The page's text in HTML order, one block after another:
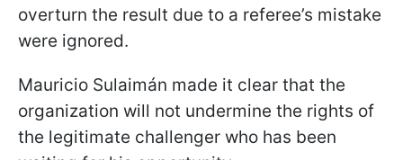
overturn the result due to a referee’s mistake
were ignored.
Mauricio Sulaimán made it clear that the
organization will not undermine the rights of
the legitimate challenger who has been